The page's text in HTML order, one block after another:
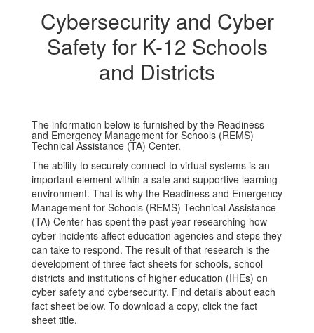
Cybersecurity and Cyber
Safety for K-12 Schools
and Districts
The information below is furnished by the Readiness
and Emergency Management for Schools (REMS)
Technical Assistance (TA) Center.
The ability to securely connect to virtual systems is an
important element within a safe and supportive learning
environment. That is why the Readiness and Emergency
Management for Schools (REMS) Technical Assistance
(TA) Center has spent the past year researching how
cyber incidents affect education agencies and steps they
can take to respond. The result of that research is the
development of three fact sheets for schools, school
districts and institutions of higher education (IHEs) on
cyber safety and cybersecurity. Find details about each
fact sheet below. To download a copy, click the fact
sheet title.